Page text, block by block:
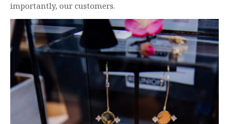
importantly, our customers.